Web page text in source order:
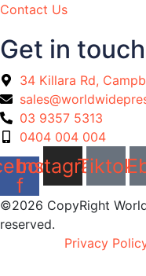
Contact Us
Get in touch
34 Killara Rd,
03 9357 5313
0404 004 004
f
Instagram
Tiktok
©2026 CopyRight
reserved.
Privacy